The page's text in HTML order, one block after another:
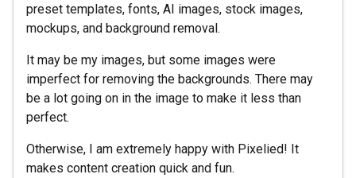
preset templates, fonts, AI images, stock images,
mockups, and background removal.
It may be my images, but some images were
imperfect for removing the backgrounds. There may
be a lot going on in the image to make it less than
perfect.
Otherwise, I am extremely happy with Pixelied! It
makes content creation quick and fun.